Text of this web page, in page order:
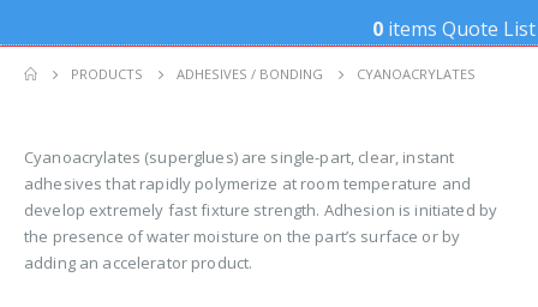
0 items Quote List
PRODUCTS ADHESIVES / BONDING CYANOACRYLATES
Cyanoacrylates (superglues) are single-part, clear, instant
adhesives that rapidly polymerize at room temperature and
develop extremely fast fixture strength. Adhesion is initiated by
the presence of water moisture on the part’s surface or by
adding an accelerator product.